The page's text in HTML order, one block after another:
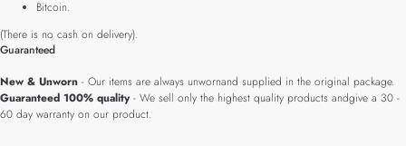
Bitcoin.
(There is no cash on delivery).
Guaranteed
New & Unworn - Our items are always unwornand supplied in the original package.
Guaranteed 100% quality- We sell only the highest quality products andgive a 30 -
60 day warranty on our product.